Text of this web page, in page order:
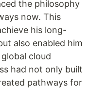
the philosophy
now. This
his long-
also enabled him
cloud
had not only built
pathways for